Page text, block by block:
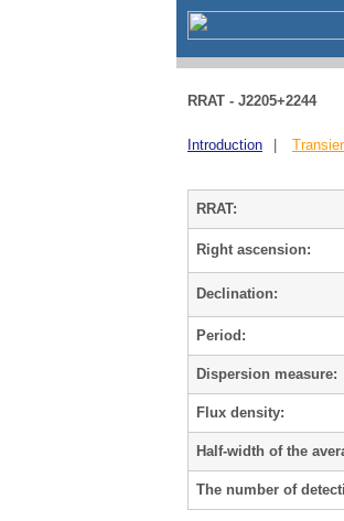
RRAT - J2205+2244
Introduction
RRAT:
Right ascension:
Declination:
Period:
Dispersion measure:
Flux density:
Half-width of the
The number of